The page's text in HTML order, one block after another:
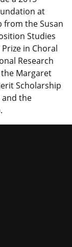
at
from the Susan
Studies
in Choral
Research
Margaret
Scholarship
and the